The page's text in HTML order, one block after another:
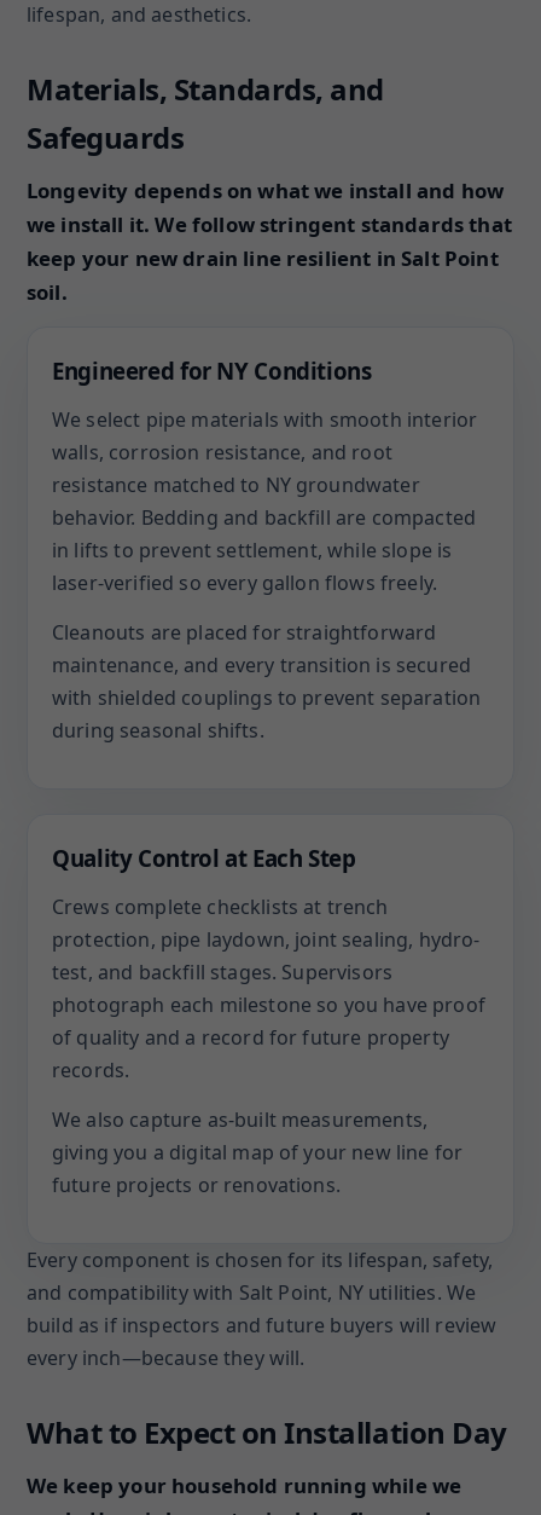
lifespan, and aesthetics.
Materials, Standards, and
Safeguards
Longevity depends on what we install and how
we install it. We follow stringent standards that
keep your new drain line resilient in Salt Point
soil.
Engineered for NY Conditions
We select pipe materials with smooth interior
walls, corrosion resistance, and root
resistance matched to NY groundwater
behavior. Bedding and backfill are compacted
in lifts to prevent settlement, while slope is
laser-verified so every gallon flows freely.
Cleanouts are placed for straightforward
maintenance, and every transition is secured
with shielded couplings to prevent separation
during seasonal shifts.
Quality Control at Each Step
Crews complete checklists at trench
protection, pipe laydown, joint sealing, hydro-
test, and backfill stages. Supervisors
photograph each milestone so you have proof
of quality and a record for future property
records.
We also capture as-built measurements,
giving you a digital map of your new line for
future projects or renovations.
Every component is chosen for its lifespan, safety,
and compatibility with Salt Point, NY utilities. We
build as if inspectors and future buyers will review
every inch—because they will.
What to Expect on Installation Day
We keep your household running while we